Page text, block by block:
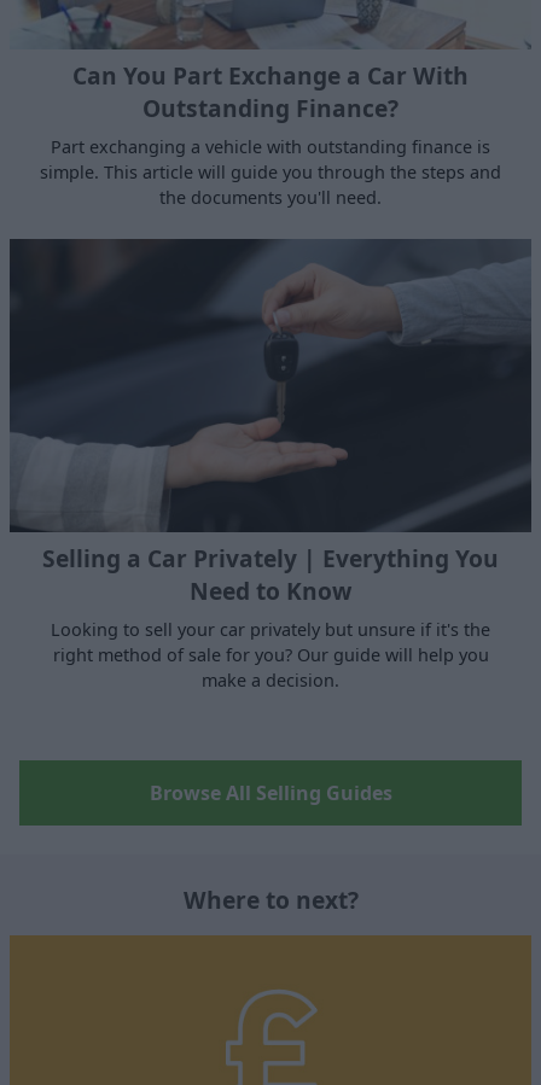
Can You Part Exchange a Car With
Outstanding Finance?
Part exchanging a vehicle with outstanding finance is
simple. This article will guide you through the steps and
the documents you'll need.
Selling a Car Privately | Everything You
Need to Know
Looking to sell your car privately but unsure if it's the
right method of sale for you? Our guide will help you
make a decision.
Browse All Selling Guides
Where to next?